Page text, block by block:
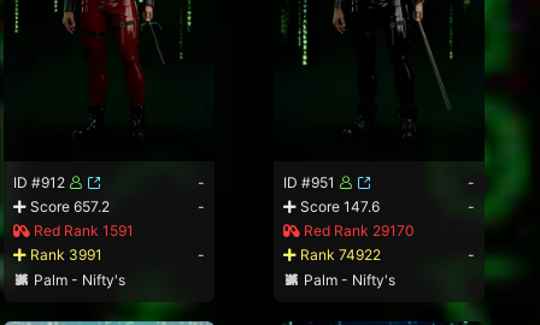
ID #912
-
Score 657.2
-
Red Rank 1591
Rank 3991
-
Palm - Nifty's
ID #951
-
Score 147.6
-
Red Rank 29170
Rank 74922
-
Palm - Nifty's